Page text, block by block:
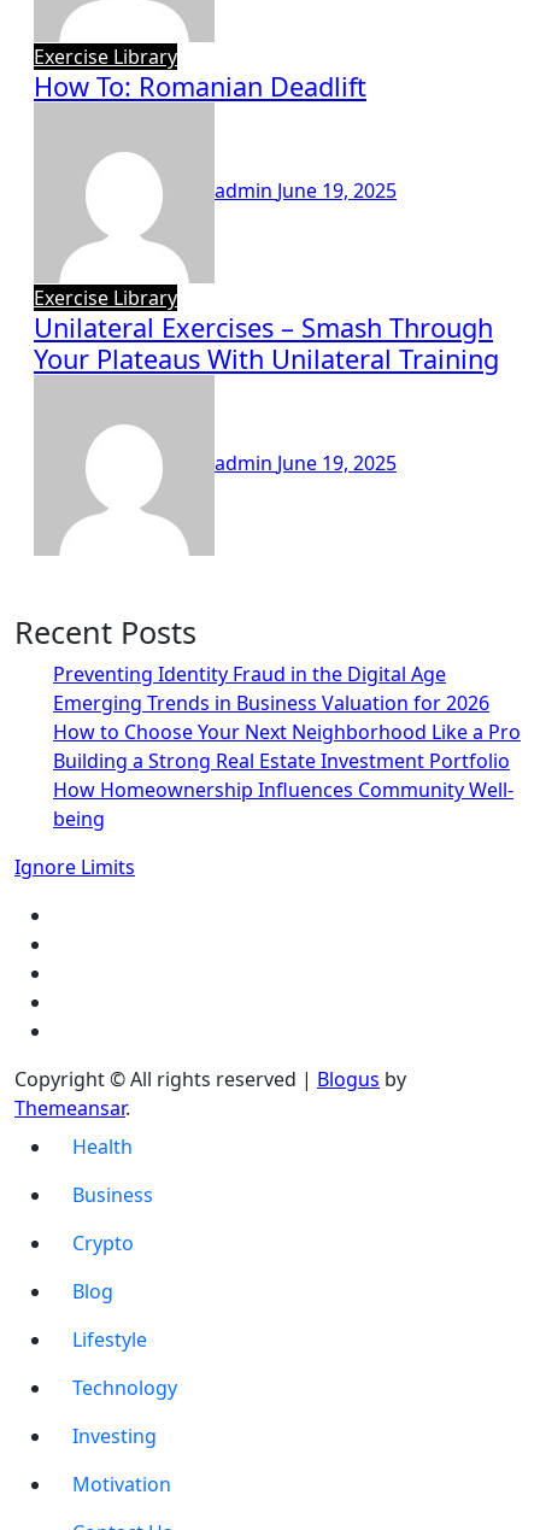
Exercise Library
How To: Romanian Deadlift
admin June 19, 2025
Exercise Library
Unilateral Exercises – Smash Through
Your Plateaus With Unilateral Training
admin June 19, 2025
Recent Posts
Preventing Identity Fraud in the Digital Age
Emerging Trends in Business Valuation for 2026
How to Choose Your Next Neighborhood Like a Pro
Building a Strong Real Estate Investment Portfolio
How Homeownership Influences Community Well-
being
Ignore Limits
Copyright © All rights reserved | Blogus by
Themeansar.
Health
Business
Crypto
Blog
Lifestyle
Technology
Investing
Motivation